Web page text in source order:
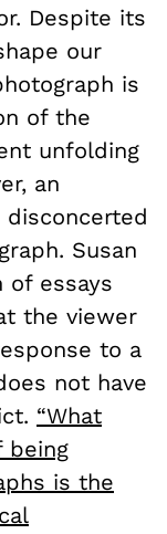
Despite its
our
is
of the
unfolding
an
Susan
of essays
the viewer
to a
not have
“What
being
is the